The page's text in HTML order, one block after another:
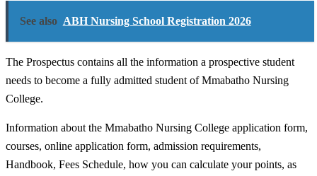
See also ABH Nursing School Registration 2026
The Prospectus contains all the information a prospective student
needs to become a fully admitted student of Mmabatho Nursing
College.
Information about the Mmabatho Nursing College application form,
courses, online application form, admission requirements,
Handbook, Fees Schedule, how you can calculate your points, as